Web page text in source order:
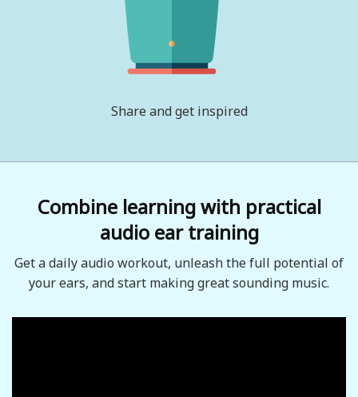
Share and get inspired
Combine learning with practical
audio ear training
Get a daily audio workout, unleash the full potential of
your ears, and start making great sounding music.